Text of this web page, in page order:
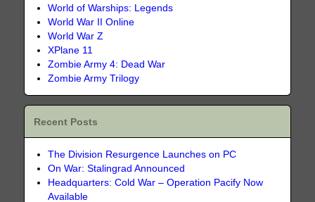
World of Warships: Legends
World War II Online
World War Z
XPlane 11
Zombie Army 4: Dead War
Zombie Army Trilogy
Recent Posts
The Division Resurgence Launches on PC
On War: Stalingrad Announced
Headquarters: Cold War – Operation Pacify Now
Available